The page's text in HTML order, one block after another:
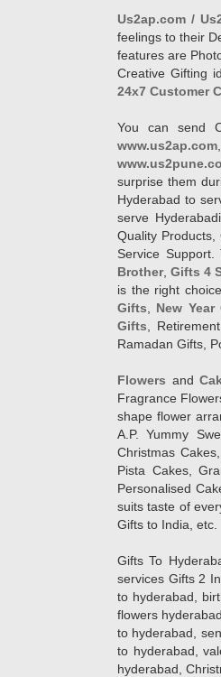
Us2ap.com /
feelings to their
features are
Creative Gifting
24x7 Customer
You can send
www.us2ap.com
surprise them
Hyderabad to
serve
Quality
Service
Brother,Gifts 4
is the right
Gifts
New Year
Gifts ,
Ramadan Gifts,
Flowers and
Fragrance
shape flower
A.P. Yummy
Christmas
Pista Cakes,
Personalised
suits taste of
Gifts to India, etc.
Gifts To
services Gifts 2
to hyderabad,
flowers
to hyderabad,
to hyderabad,
hyderabad,